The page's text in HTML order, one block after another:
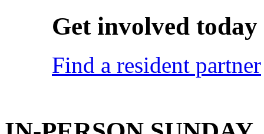
Get involved today
Find a resident partner